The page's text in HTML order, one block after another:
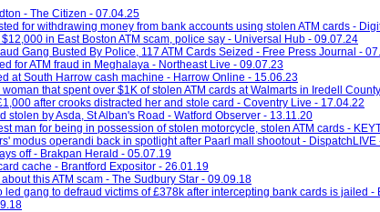
- The Citizen - 07.04.25
for withdrawing money from bank accounts using stolen ATM cards -
in East Boston ATM scam, police say - Universal Hub - 09.07.24
Gang Busted By Police, 117 ATM Cards Seized - Free Press Journal -
for ATM fraud in Meghalaya - Northeast Live - 09.07.23
at South Harrow cash machine - Harrow Online - 15.06.23
that spent over $1K of stolen ATM cards at Walmarts in Iredell
after crooks distracted her and stole card - Coventry Live - 17.04.22
stolen by Asda, St Alban's Road - Watford Observer - 13.11.20
man for being in possession of stolen motorcycle, stolen ATM cards -
modus operandi back in spotlight after Paarl mall shootout - DispatchLIVE
off - Brakpan Herald - 05.07.19
cache - Brantford Expositor - 26.01.19
this ATM scam - The Sudbury Star - 09.09.18
led gang to defraud victims of £378k after intercepting bank cards is jailed -